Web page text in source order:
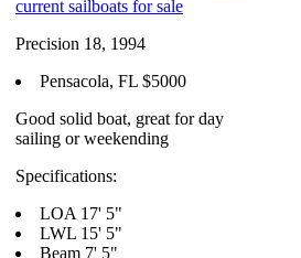
current sailboats for sale
Precision 18, 1994
Pensacola, FL $5000
Good solid boat, great for day
sailing or weekending
Specifications:
LOA 17' 5"
LWL 15' 5"
Beam 7' 5"